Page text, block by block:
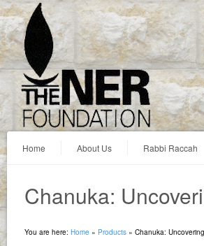
Home About Us Rabbi Raccah
You are here: Home » Products » Chanuka:
Chanuka: